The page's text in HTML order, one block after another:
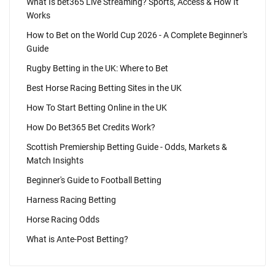
Works
How to Bet on the World Cup 2026 - A Complete Beginner's
Guide
Rugby Betting in the UK: Where to Bet
Best Horse Racing Betting Sites in the UK
How To Start Betting Online in the UK
How Do Bet365 Bet Credits Work?
Scottish Premiership Betting Guide - Odds, Markets &
Match Insights
Beginner's Guide to Football Betting
Harness Racing Betting
Horse Racing Odds
What is Ante-Post Betting?